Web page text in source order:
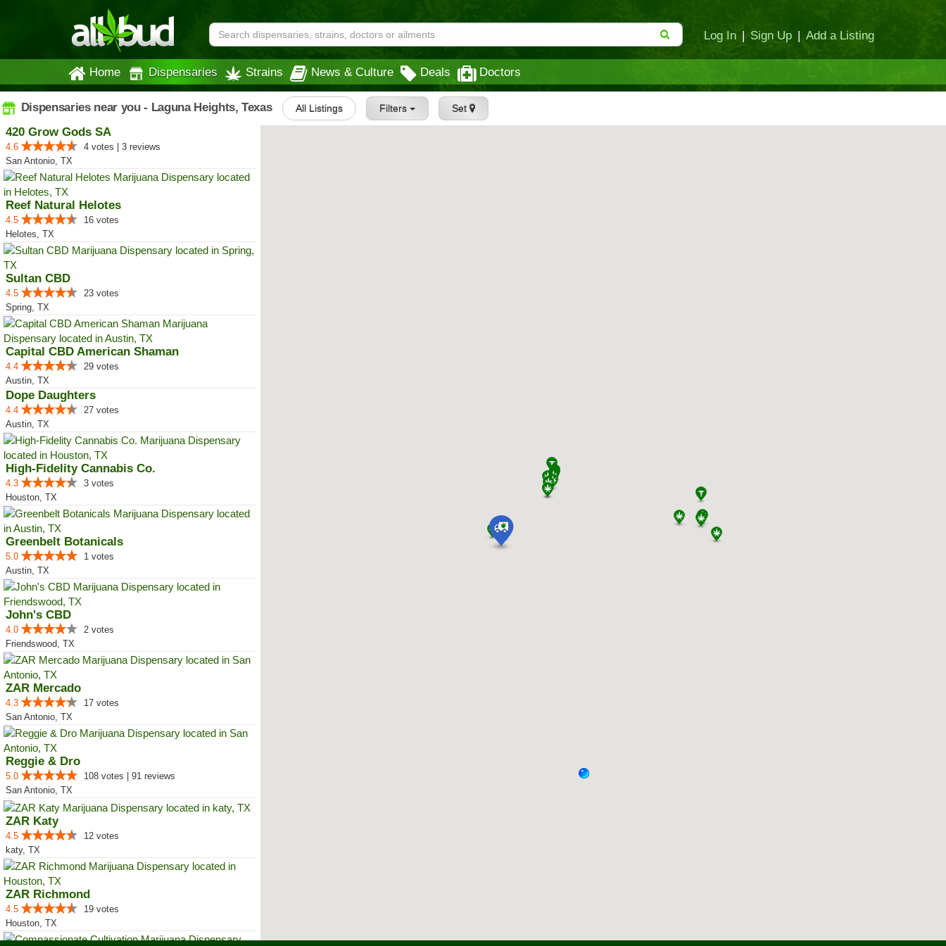
Log In | Sign Up | Add a Listing
Home Dispensaries Strains News & Culture Deals Doctors
Dispensaries near you - Laguna Heights, Texas All Listings Filters Set
420 Grow Gods SA
4.6
4 votes | 3 reviews
San Antonio, TX
Reef Natural Helotes
4.5
16 votes
Helotes, TX
Sultan CBD
4.5
23 votes
Spring, TX
Capital CBD American Shaman
4.4
29 votes
Austin, TX
Dope Daughters
4.4
27 votes
Austin, TX
High-Fidelity Cannabis Co.
4.3
3 votes
Houston, TX
Greenbelt Botanicals
5.0
1 votes
Austin, TX
John's CBD
4.0
2 votes
Friendswood, TX
ZAR Mercado
4.3
17 votes
San Antonio, TX
Reggie & Dro
5.0
108 votes | 91 reviews
San Antonio, TX
ZAR Katy
4.5
12 votes
katy, TX
ZAR Richmond
4.5
19 votes
Houston, TX